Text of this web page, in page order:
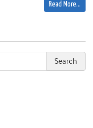
Read More…